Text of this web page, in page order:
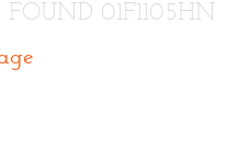
FOUND 01F1105HN